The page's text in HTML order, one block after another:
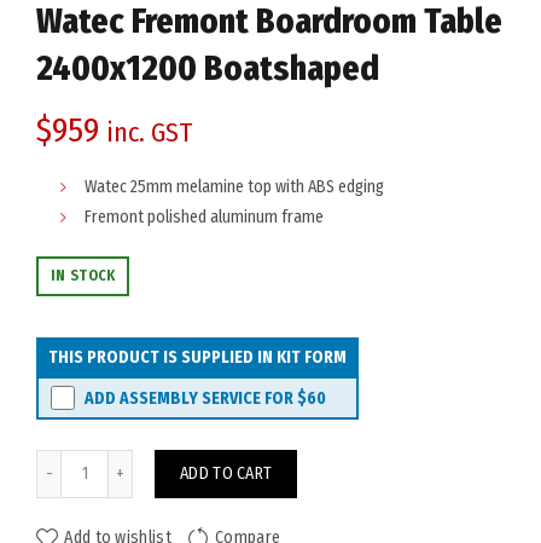
Watec Fremont Boardroom Table
2400x1200 Boatshaped
$959 inc. GST
Watec 25mm melamine top with ABS edging
Fremont polished aluminum frame
IN STOCK
THIS PRODUCT IS SUPPLIED IN KIT FORM
ADD ASSEMBLY SERVICE FOR$60
Watec Fremont Boardroom Table 2400x1200 Boatshaped quantity
ADD TO CART
Add to wishlist Compare